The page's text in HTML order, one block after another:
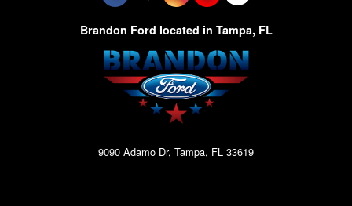
Brandon Ford located in Tampa, FL
9090 Adamo Dr, Tampa, FL 33619